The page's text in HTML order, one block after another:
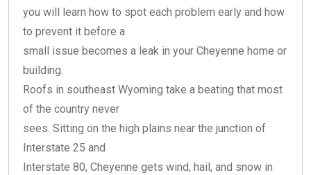
you will learn how to spot each problem early and how
to prevent it before a
small issue becomes a leak in your Cheyenne home or
building.
Roofs in southeast Wyoming take a beating that most
of the country never
sees. Sitting on the high plains near the junction of
Interstate 25 and
Interstate 80, Cheyenne gets wind, hail, and snow in